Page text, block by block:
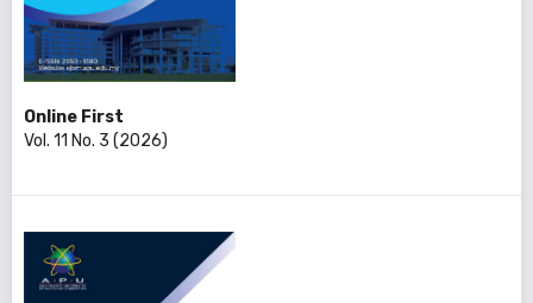
Online First
Vol. 11 No. 3 (2026)